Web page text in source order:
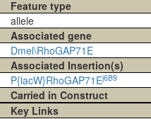
Feature type
allele
Associated gene
Dmel\RhoGAP71E
Associated Insertion(s)
P{lacW}RhoGAP71Ej6B9
Carried in Construct
Key Links